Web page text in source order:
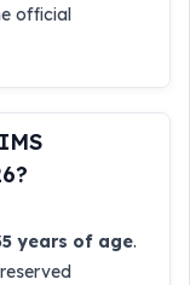
official
years of age.